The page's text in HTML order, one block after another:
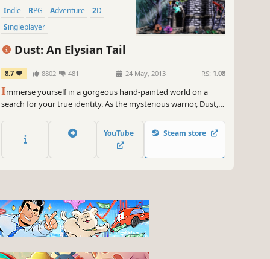
Indie
RPG Adventure
2D
Singleplayer
Dust: An Elysian Tail
8.7 8802 481 24 May, 2013 RS: 1.08
Immerse yourself in a gorgeous hand-painted world on a
search for your true identity. As the mysterious warrior, Dust,
to snowy mountaintops and beyond.
YouTube Steam store